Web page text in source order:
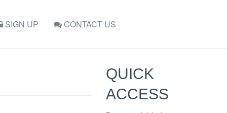
SIGN UP CONTACT US
QUICK
ACCESS